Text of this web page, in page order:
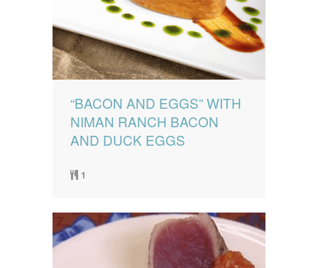
“BACON AND EGGS” WITH
NIMAN RANCH BACON
AND DUCK EGGS
1